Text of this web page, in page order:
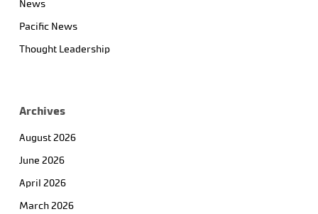
News
Pacific News
Thought Leadership
Archives
August 2026
June 2026
April 2026
March 2026